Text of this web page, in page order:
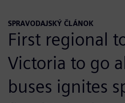
SPRAVODAJSKÝ ČLÁNOK
First regional
Victoria to go
buses ignites